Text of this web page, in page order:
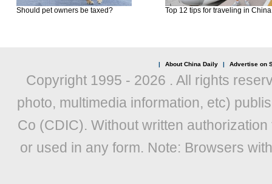
Should pet owners be taxed? Top 12 tips for traveling in China
| About China Daily | Advertise on
Copyright 1995 - 2026 . All rights
photo, multimedia information, etc)
Co (CDIC). Without written
or used in any form. Note: Browsers